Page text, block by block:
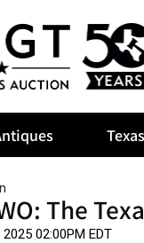
The
02:00PM EDT